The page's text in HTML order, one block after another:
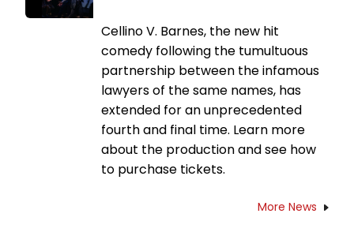
Cellino V. Barnes, the new hit
comedy following the tumultuous
partnership between the infamous
lawyers of the same names, has
extended for an unprecedented
fourth and final time. Learn more
about the production and see how
to purchase tickets.
More News